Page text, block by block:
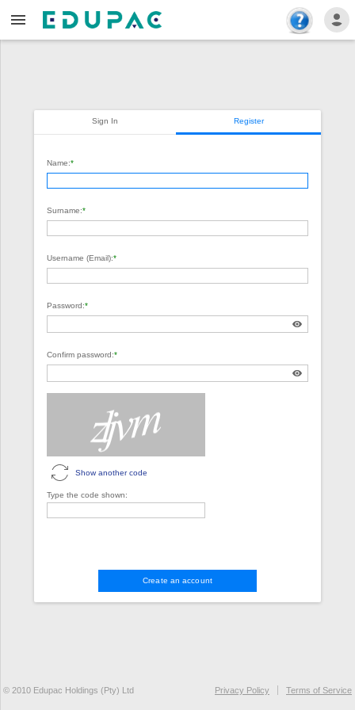
Sign In Register
Name:*
Surname:*
Username (Email):*
Password:*
Confirm password:*
Show another code
Type the code shown:
Create an account
© 2010 Edupac Holdings (Pty) Ltd Privacy Policy Terms of Service